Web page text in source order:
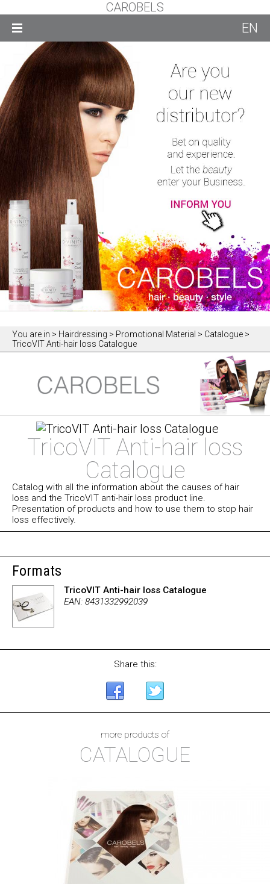
CAROBELS
EN
You are in > Hairdressing > Promotional Material > Catalogue >
TricoVIT Anti-hair loss Catalogue
TricoVIT Anti-hair loss
Catalogue
Catalog with all the information about the causes of hair
loss and the TricoVIT anti-hair loss product line.
Presentation of products and how to use them to stop hair
loss effectively.
Formats
TricoVIT Anti-hair loss Catalogue
EAN: 8431332992039
Share this:
more products of
CATALOGUE